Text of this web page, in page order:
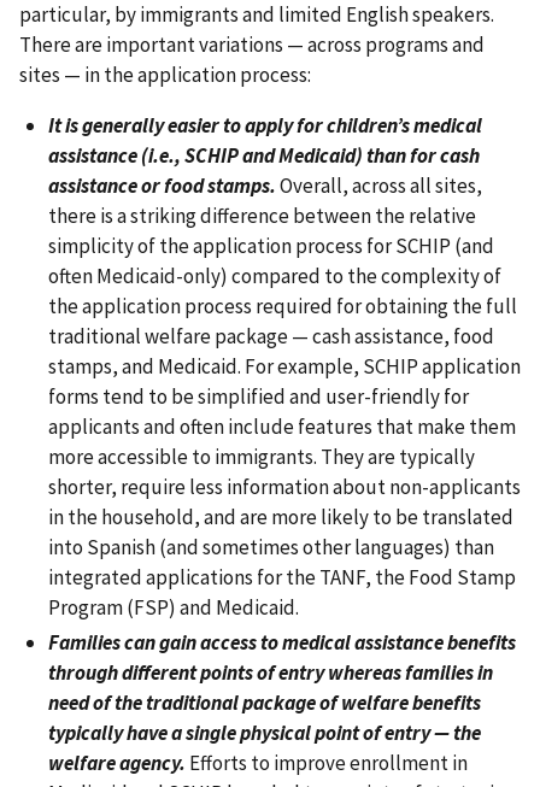
particular, by immigrants and limited English speakers.
There are important variations — across programs and
sites — in the application process:
It is generally easier to apply for children’s medical
assistance (i.e., SCHIP and Medicaid) than for cash
assistance or food stamps.Overall, across all sites,
there is a striking difference between the relative
simplicity of the application process for SCHIP (and
often Medicaid-only) compared to the complexity of
the application process required for obtaining the full
traditional welfare package — cash assistance, food
stamps, and Medicaid. For example, SCHIP application
forms tend to be simplified and user-friendly for
applicants and often include features that make them
more accessible to immigrants. They are typically
shorter, require less information about non-applicants
in the household, and are more likely to be translated
into Spanish (and sometimes other languages) than
integrated applications for the TANF, the Food Stamp
Program (FSP) and Medicaid.
Families can gain access to medical assistance benefits
through different points of entry whereas families in
need of the traditional package of welfare benefits
typically have a single physical point of entry — the
welfare agency. Efforts to improve enrollment in